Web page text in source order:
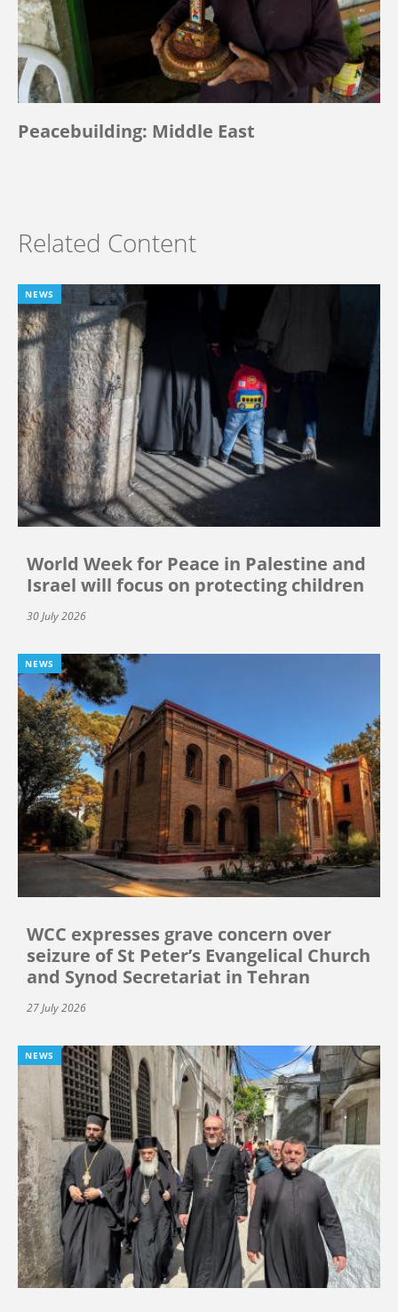
Peacebuilding: Middle East
Related Content
NEWS
World Week for Peace in Palestine and
Israel will focus on protecting children
30 July 2026
NEWS
WCC expresses grave concern over
seizure of St Peter’s Evangelical Church
and Synod Secretariat in Tehran
27 July 2026
NEWS